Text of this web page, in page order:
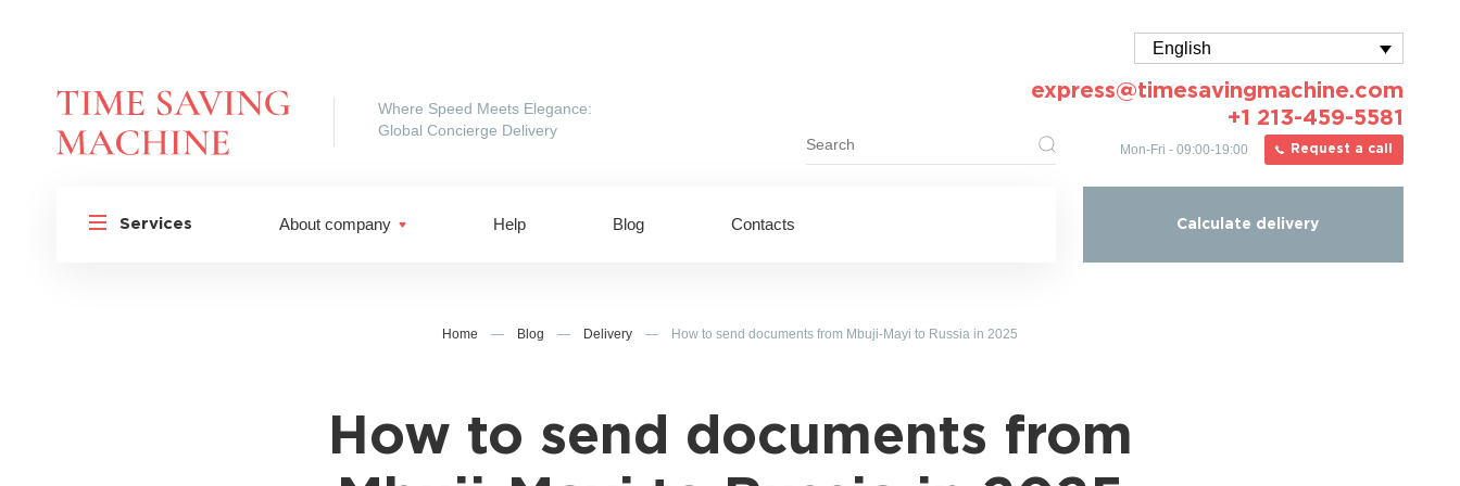
English
Where Speed Meets Elegance:
Global Concierge Delivery
express@timesavingmachine.com
+1 213-459-5581
Mon-Fri - 09:00-19:00 Request a call
Services
Shipping to UAE
Shipping to China Shipping to USA
About company Help Blog Contacts Calculate delivery
Home — Blog — Delivery — How to send documents from Mbuji-Mayi to Russia in 2025
How to send documents from